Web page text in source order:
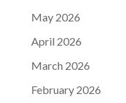
May 2026
April 2026
March 2026
February 2026